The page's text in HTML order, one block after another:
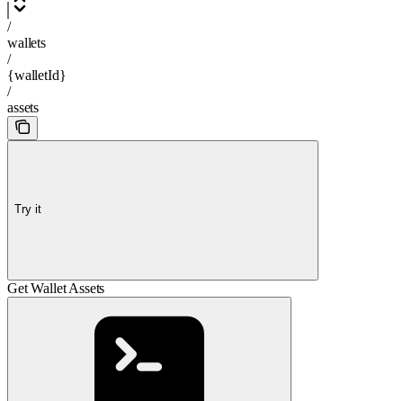
/
wallets
/
{walletId}
/
assets
Try it
Get Wallet Assets